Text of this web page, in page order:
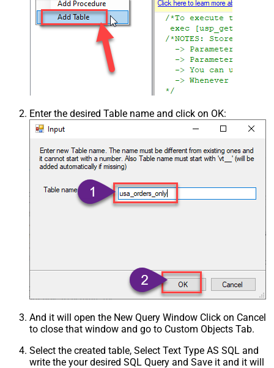
Enter the desired Table name and click on OK:
And it will open the New Query Window Click on Cancel
to close that window and go to Custom Objects Tab.
Select the created table, Select Text Type AS SQL and
write the your desired SQL Query and Save it and it will